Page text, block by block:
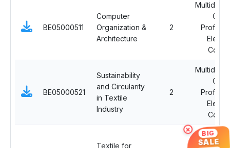
BE05000511
Computer
Organization &
Architecture
2
BE05000521
Sustainability
and Circularity
in Textile
Industry
2
Textile for
× BIG
SALE